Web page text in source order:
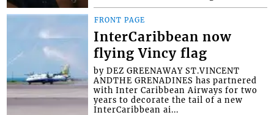
FRONT PAGE
InterCaribbean now
flying Vincy flag
by DEZ GREENAWAY ST.VINCENT
ANDTHE GRENADINES has partnered
with Inter Caribbean Airways for two
years to decorate the tail of a new
InterCaribbean ai...